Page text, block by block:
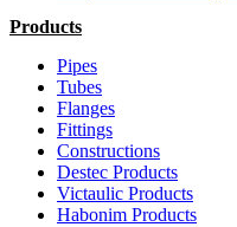
Products
Pipes
Tubes
Flanges
Fittings
Constructions
Destec Products
Victaulic Products
Habonim Products